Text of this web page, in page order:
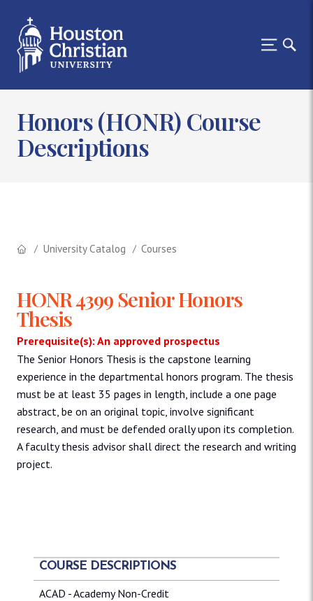
Honors (HONR) Course
Descriptions
University Catalog Courses
HONR 4399 Senior Honors
Thesis
Prerequisite(s): An approved prospectus
The Senior Honors Thesis is the capstone learning
experience in the departmental honors program. The thesis
must be at least 35 pages in length, include a one page
abstract, be on an original topic, involve significant
research, and must be defended orally upon its completion.
A faculty thesis advisor shall direct the research and writing
project.
COURSE DESCRIPTIONS
ACAD - Academy Non-Credit